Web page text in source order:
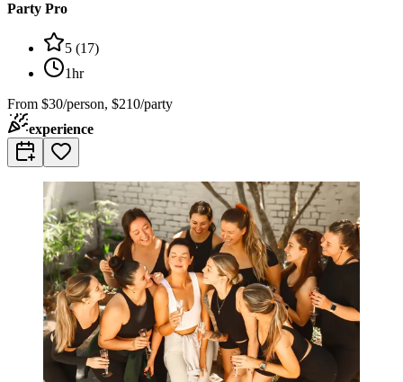
Party Pro
5 (17)
1hr
From $30/person, $210/party
experience